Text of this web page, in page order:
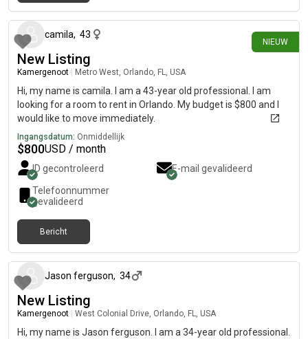
NIEUW
camila, 43
New Listing
Kamergenoot Metro West, Orlando, FL, USA
Hi, my name is camila. I am a 43-year old professional. I am
looking for a room to rent in Orlando. My budget is $800 and I
would like to move immediately.
Ingangsdatum: Onmiddellijk
$800USD / month
ID gecontroleerd
E-mail gevalideerd
Telefoonnummer
gevalideerd
Bericht
Jason ferguson, 34
New Listing
Kamergenoot West Colonial Drive, Orlando, FL, USA
Hi, my name is Jason ferguson. I am a 34-year old professional.